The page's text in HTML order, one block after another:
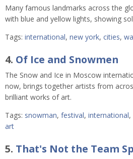
Many famous landmarks across the
with blue and yellow lights, showing
Tags: international, new york, cities,
4. Of Ice and Snowmen
The Snow and Ice in Moscow
now, brings together artists from
brilliant works of art.
Tags: snowman, festival, international,
art
5. That's Not the Team